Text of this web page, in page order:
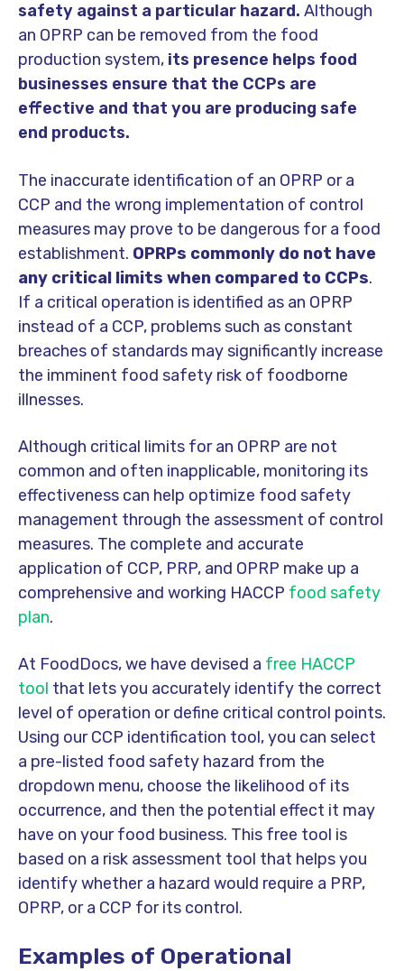
safety against a particular hazard. Although
an OPRP can be removed from the food
production system, its presence helps food
businesses ensure that the CCPs are
effective and that you are producing safe
end products.
The inaccurate identification of an OPRP or a
CCP and the wrong implementation of control
measures may prove to be dangerous for a food
establishment. OPRPs commonly do not have
any critical limits when compared to CCPs.
If a critical operation is identified as an OPRP
instead of a CCP, problems such as constant
breaches of standards may significantly increase
the imminent food safety risk of foodborne
illnesses.
Although critical limits for an OPRP are not
common and often inapplicable, monitoring its
effectiveness can help optimize food safety
management through the assessment of control
measures. The complete and accurate
application of CCP, PRP, and OPRP make up a
comprehensive and working HACCP food safety
plan.
At FoodDocs, we have devised a free HACCP
tool that lets you accurately identify the correct
level of operation or define critical control points.
Using our CCP identification tool, you can select
a pre-listed food safety hazard from the
dropdown menu, choose the likelihood of its
occurrence, and then the potential effect it may
have on your food business. This free tool is
based on a risk assessment tool that helps you
identify whether a hazard would require a PRP,
OPRP, or a CCP for its control.
Examples of Operational